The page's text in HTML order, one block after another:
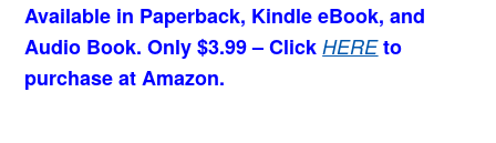
Available in Paperback, Kindle eBook, and
Audio Book. Only $3.99 – ClickHEREto
purchase at Amazon.